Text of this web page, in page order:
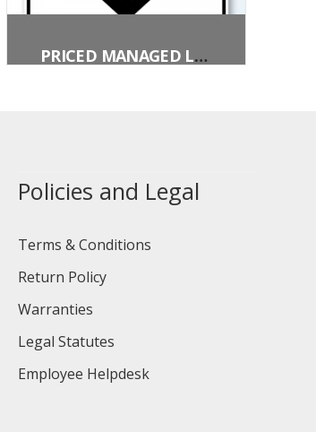
PRICED MANAGED LANE PERIODS OF OPERATION (OVERHEAD)
Policies and Legal
Terms & Conditions
Return Policy
Warranties
Legal Statutes
Employee Helpdesk